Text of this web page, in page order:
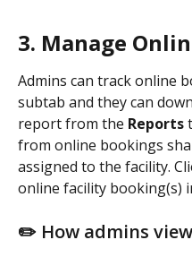
3. Manage
Admins can track online
subtab and they can
report from the Reports
from online bookings
assigned to the facility.
online facility booking(s)
✏️ How admins